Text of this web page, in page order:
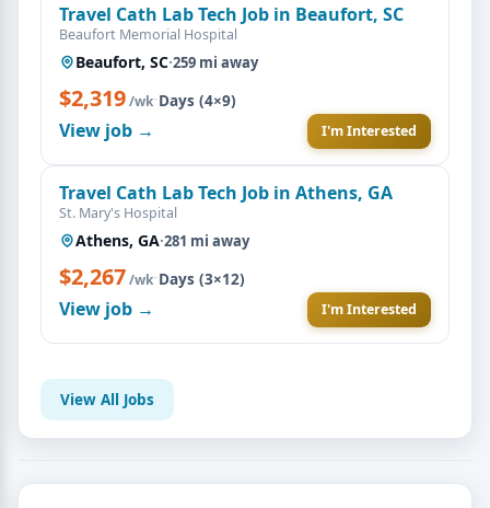
Travel Cath Lab Tech Job in Beaufort, SC
Beaufort Memorial Hospital
Beaufort, SC·259 mi away
$2,319/wk·Days (4×9)
View job → I'm Interested
Travel Cath Lab Tech Job in Athens, GA
St. Mary's Hospital
Athens, GA·281 mi away
$2,267/wk·Days (3×12)
View job → I'm Interested
View All Jobs